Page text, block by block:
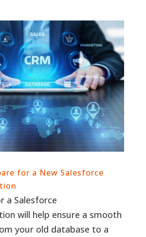
for a New Salesforce
a Salesforce
will help ensure a smooth
your old database to a